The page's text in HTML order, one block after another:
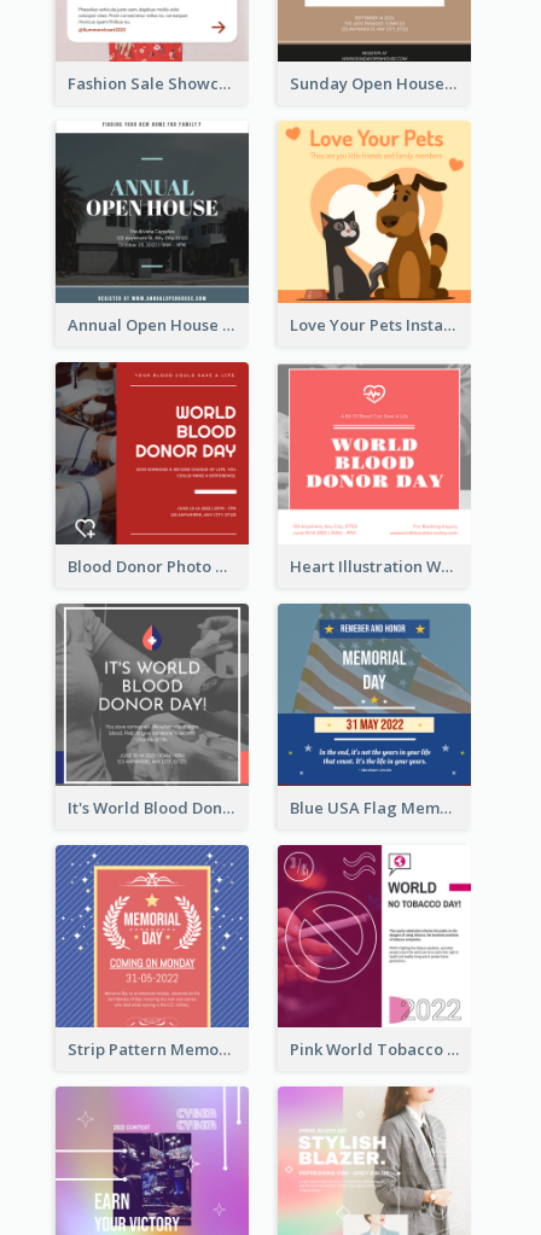
Fashion Sale Showcase Instagram Post Sunday Open House Instagram Post
Annual Open House Instagram Post Love Your Pets Instagram Post
Blood Donor Photo World Blood Donor Day Instagram Post Heart Illustration World Blood Donor Day Instagram Post
It's World Blood Donor Day Photo Instagram Post Blue USA Flag Memorial Day Instagram Post Design
Strip Pattern Memorial Day Instagram Post Pink World Tobacco Day Instagram Post